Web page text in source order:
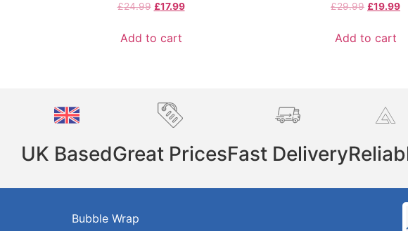
£24.99 £17.99
Add to cart
£29.99 £19.99
Add to cart
UK BasedGreat PricesFast Delivery
Bubble Wrap